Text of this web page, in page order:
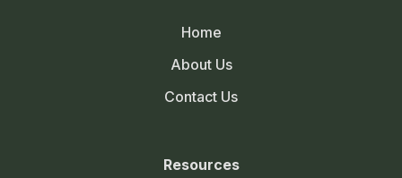
Home
About Us
Contact Us
Resources